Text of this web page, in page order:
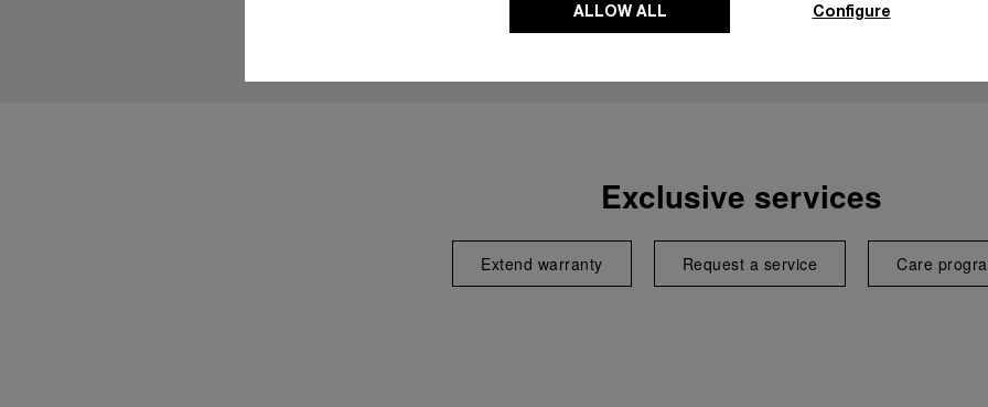
Exclusive services
Extend warranty Request a service Care
ALLOW ALL Configure